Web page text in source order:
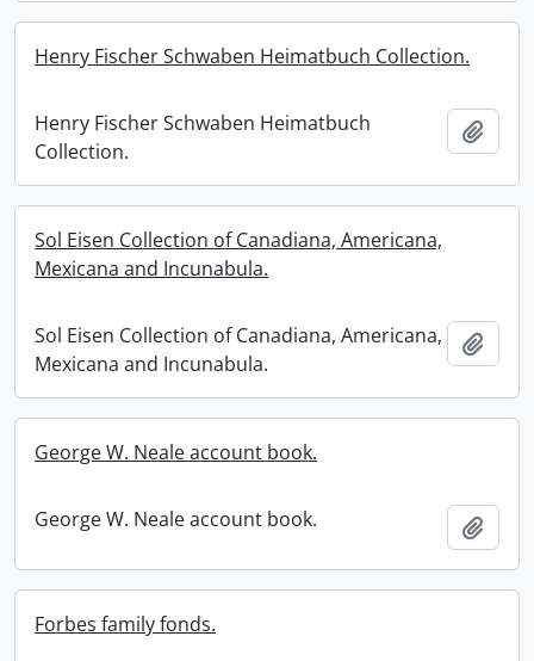
Henry Fischer Schwaben Heimatbuch Collection.
Henry Fischer Schwaben Heimatbuch
Collection.
Sol Eisen Collection of Canadiana, Americana,
Mexicana and Incunabula.
Sol Eisen Collection of Canadiana, Americana,
Mexicana and Incunabula.
George W. Neale account book.
George W. Neale account book.
Forbes family fonds.